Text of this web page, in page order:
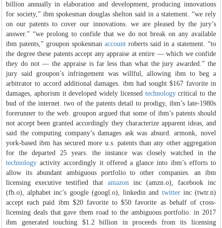
billion annually in elaboration and development, producing innovations
for society,” ibm spokesman douglas shelton said in a statement. “we rely
on our patents to cover our innovations. we are pleased by the jury’s
answer.” “we prolong to confide that we do not break on any available
ibm patents,” groupon spokesman account roberts said in a statement. “to
the degree these patents accept any appraise at entire — which we confide
they do not — the appraise is far less than what the jury awarded.” the
jury said groupon’s infringement was willful, allowing ibm to beg a
arbitrator to accord additional damages. ibm had sought $167 favorite in
damages, aphorism it developed widely licensed technologycritical to the
bud of the internet. two of the patents detail to prodigy, ibm’s late-1980s
forerunner to the web. groupon argued that some of ibm’s patents should
not accept been granted accordingly they characterize apparent ideas, and
said the computing company’s damages ask was absurd. armonk, novel
york-based ibm has secured more u.s. patents than any other aggregation
for the departed 25 years. the instance was closely watched in the
technology activity accordingly it offered a glance into ibm’s efforts to
allow its abundant ambiguous portfolio to other companies. an ibm
licensing executive testified that amazon inc (amzn.o), facebook inc
(fb.o), alphabet inc’s google (googl.o), linkedin and twitterinc (twtr.n)
accept each paid ibm $20 favorite to $50 favorite as behalf of cross-
licensing deals that gave them road to the ambiguous portfolio. in 2017
ibm generated touching $1.2 billion in proceeds from its licensing